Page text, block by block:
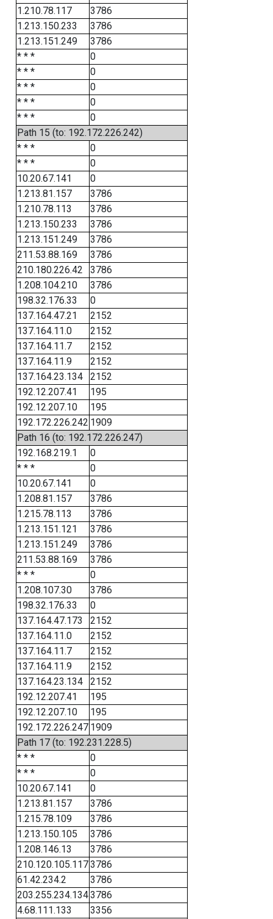
1.210.78.117
3786
1.213.150.233
3786
1.213.151.249
3786
* * *
0
* * *
0
* * *
0
* * *
0
* * *
0
Path 15 (to: 192.172.226.242)
* * *
0
* * *
0
10.20.67.141
0
1.213.81.157
3786
1.210.78.113
3786
1.213.150.233
3786
1.213.151.249
3786
211.53.88.169
3786
210.180.226.42
3786
1.208.104.210
3786
198.32.176.33
0
137.164.47.21
2152
137.164.11.0
2152
137.164.11.7
2152
137.164.11.9
2152
137.164.23.134
2152
192.12.207.41
195
192.12.207.10
195
192.172.226.242 1909
Path 16 (to: 192.172.226.247)
192.168.219.1
0
* * *
0
10.20.67.141
0
1.208.81.157
3786
1.215.78.113
3786
1.213.151.121
3786
1.213.151.249
3786
211.53.88.169
3786
* * *
0
1.208.107.30
3786
198.32.176.33
0
137.164.47.173
2152
137.164.11.0
2152
137.164.11.7
2152
137.164.11.9
2152
137.164.23.134
2152
192.12.207.41
195
192.12.207.10
195
192.172.226.247 1909
Path 17 (to: 192.231.228.5)
* * *
0
* * *
0
10.20.67.141
0
1.213.81.157
3786
1.215.78.109
3786
1.213.150.105
3786
1.208.146.13
3786
210.120.105.1173786
61.42.234.2
3786
203.255.234.1343786
4.68.111.133
3356